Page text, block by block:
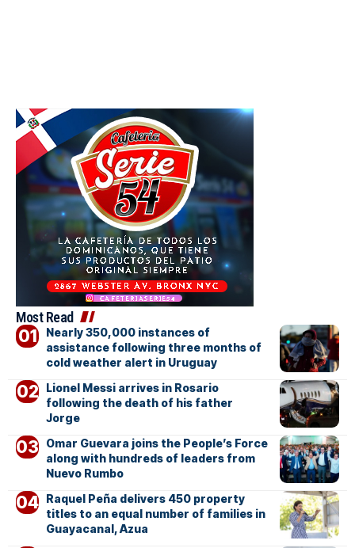
Most Read
Nearly 350,000 instances of
assistance following three months of
cold weather alert in Uruguay
Lionel Messi arrives in Rosario
following the death of his father
Jorge
Omar Guevara joins the People’s Force
along with hundreds of leaders from
Nuevo Rumbo
Raquel Peña delivers 450 property
titles to an equal number of families in
Guayacanal, Azua